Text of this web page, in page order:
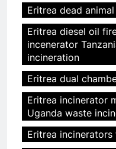
Eritrea dead
Eritrea diesel oil
incenerator
incineration
Eritrea dual
Eritrea incinerator
Uganda waste
Eritrea incinerators